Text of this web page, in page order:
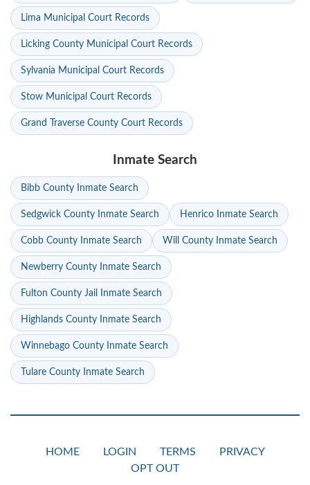
Lima Municipal Court Records
Licking County Municipal Court Records
Sylvania Municipal Court Records
Stow Municipal Court Records
Grand Traverse County Court Records
Inmate Search
Bibb County Inmate Search
Sedgwick County Inmate Search Henrico Inmate Search
Cobb County Inmate Search Will County Inmate Search
Newberry County Inmate Search
Fulton County Jail Inmate Search
Highlands County Inmate Search
Winnebago County Inmate Search
Tulare County Inmate Search
HOME LOGIN TERMS
PRIVACY
OPT OUT